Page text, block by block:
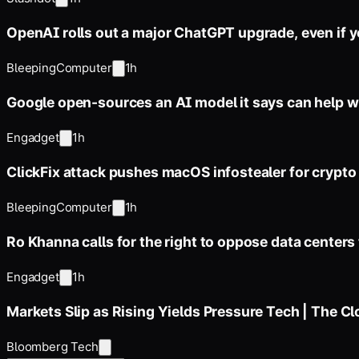
OpenAI rolls out a major ChatGPT upgrade, even if
BleepingComputer 1h
Google open-sources an AI model it says can help
Engadget 1h
ClickFix attack pushes macOS infostealer for
BleepingComputer 1h
Ro Khanna calls for the right to oppose data
Engadget 1h
Markets Slip as Rising Yields Pressure Tech | The
Bloomberg Tech